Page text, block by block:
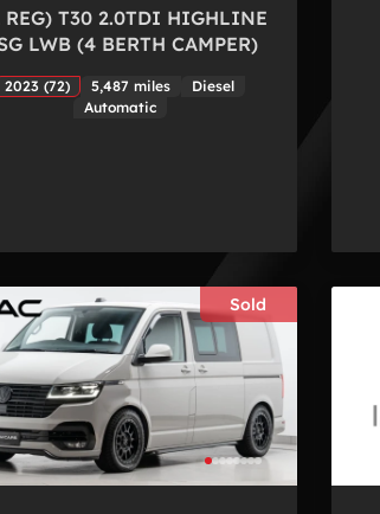
REG) T30 2.0TDI HIGHLINE
LWB (4 BERTH CAMPER)
2023 (72) 5,487 miles
Diesel
Automatic
Sold